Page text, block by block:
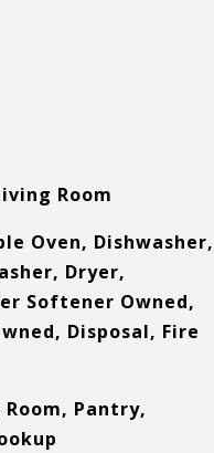
Room
Oven, Dishwasher,
Dryer,
Softener Owned,
Disposal, Fire
Pantry,